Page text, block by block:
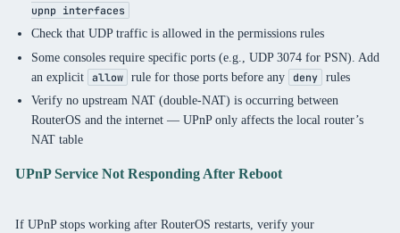
upnp interfaces
Check that UDP traffic is allowed in the permissions rules
Some consoles require specific ports (e.g., UDP 3074 for PSN). Add
an explicit
allow rule for those ports before any deny rules
Verify no upstream NAT (double-NAT) is occurring between
RouterOS and the internet — UPnP only affects the local router’s
NAT table
UPnP Service Not Responding After Reboot
If UPnP stops working after RouterOS restarts, verify your